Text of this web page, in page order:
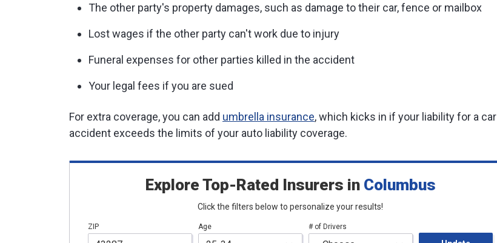
The other party's property damages, such as damage to their car, fence or mailbox
Lost wages if the other party can't work due to injury
Funeral expenses for other parties killed in the accident
Your legal fees if you are sued
For extra coverage, you can add umbrella insurance, which kicks in if your liability for a car
accident exceeds the limits of your auto liability coverage.
Explore Top-Rated Insurers in Columbus
Click the filters below to personalize your results!
ZIP Age # of Drivers